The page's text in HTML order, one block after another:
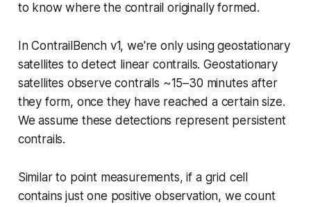
to know where the contrail originally formed.
In ContrailBench v1, we're only using geostationary
satellites to detect linear contrails. Geostationary
satellites observe contrails ~15–30 minutes after
they form, once they have reached a certain size.
We assume these detections represent persistent
contrails.
Similar to point measurements, if a grid cell
contains just one positive observation, we count